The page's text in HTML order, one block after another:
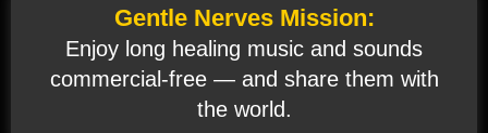
Gentle Nerves Mission:
Enjoy long healing music and sounds
commercial‑free — and share them with
the world.